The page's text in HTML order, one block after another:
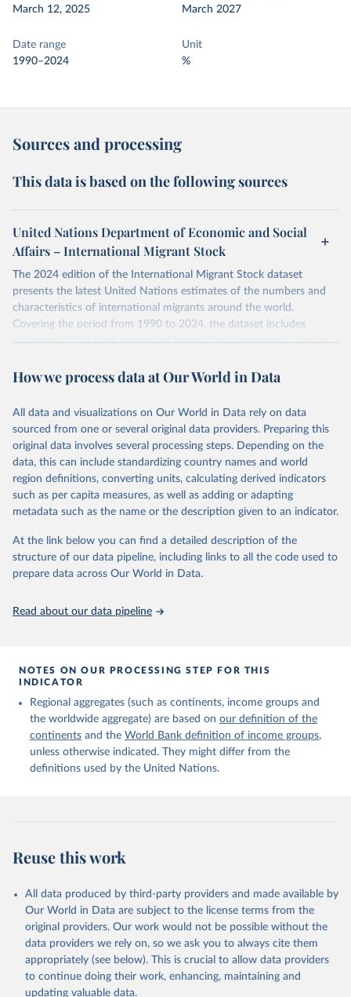
March 12, 2025
March 2027
Date range
1990–2024
Unit
%
Sources and processing
This data is based on the following sources
United Nations Department of Economic and Social
Affairs – International Migrant Stock
The 2024 edition of the International Migrant Stock dataset
presents the latest United Nations estimates of the numbers and
characteristics of international migrants around the world.
Covering the period from 1990 to 2024, the dataset includes
estimates of the total number of international migrants by sex, as
areas.
dataset, the Population Division has prioritized revising the
estimates for countries with new empirical information from
population censuses or registers and relatively large numbers of
international migrants, as well as for countries affected by ongoing
or emergent refugee flows as documented by UNHCR. In the new
edition of these data, a total of 60 countries and areas received a
full reassessment of trends in the number of international migrants
estimates generated in 2024 reflect extrapolations of estimates
published in the 2020 edition of the dataset.
March 12, 2025
https://www.un.org/development/desa/pd/
This is the citation of the original data obtained from the source,
prior to any processing or adaptation by Our World in Data.
data downloaded from this page, please use the suggested citation
given in Reuse This Work below.
United Nations Department of Economic and Social
Affairs, Population Division (2024). International
How we process data at Our World in Data
All data and visualizations on Our World in Data rely on data
sourced from one or several original data providers. Preparing this
original data involves several processing steps. Depending on the
data, this can include standardizing country names and world
region definitions, converting units, calculating derived indicators
such as per capita measures, as well as adding or adapting
metadata such as the name or the description given to an indicator.
At the link below you can find a detailed description of the
structure of our data pipeline, including links to all the code used to
prepare data across Our World in Data.
Read about our data pipeline
NOTES ON OUR PROCESSING STEP FOR THIS
INDICATOR
Regional aggregates (such as continents, income groups and
the worldwide aggregate) are based on our definition of the
continents and the World Bank definition of income groups,
unless otherwise indicated. They might differ from the
definitions used by the United Nations.
Reuse this work
All data produced by third-party providers and made available by
Our World in Data are subject to the license terms from the
original providers. Our work would not be possible without the
data providers we rely on, so we ask you to always cite them
appropriately (see below). This is crucial to allow data providers
to continue doing their work, enhancing, maintaining and
updating valuable data.